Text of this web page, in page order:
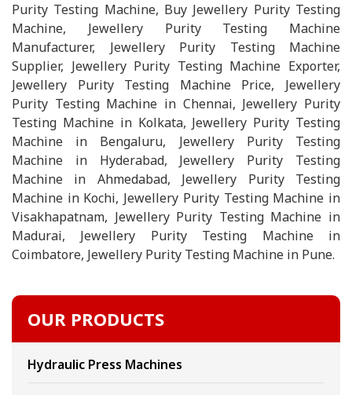
Purity Testing Machine, Buy Jewellery Purity Testing
Machine, Jewellery Purity Testing Machine
Manufacturer, Jewellery Purity Testing Machine
Supplier, Jewellery Purity Testing Machine Exporter,
Jewellery Purity Testing Machine Price, Jewellery
Purity Testing Machine in Chennai, Jewellery Purity
Testing Machine in Kolkata, Jewellery Purity Testing
Machine in Bengaluru, Jewellery Purity Testing
Machine in Hyderabad, Jewellery Purity Testing
Machine in Ahmedabad, Jewellery Purity Testing
Machine in Kochi, Jewellery Purity Testing Machine in
Visakhapatnam, Jewellery Purity Testing Machine in
Madurai, Jewellery Purity Testing Machine in
Coimbatore, Jewellery Purity Testing Machine in Pune.
OUR PRODUCTS
Hydraulic Press Machines